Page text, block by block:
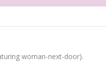
woman-next-door).